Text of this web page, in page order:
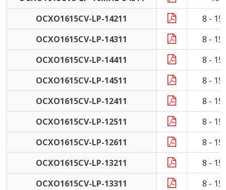
OCXO1615CV-LP-14211
8 -
OCXO1615CV-LP-14311
8 -
OCXO1615CV-LP-14411
8 -
OCXO1615CV-LP-14511
8 -
OCXO1615CV-LP-12411
8 -
OCXO1615CV-LP-12511
8 -
OCXO1615CV-LP-12611
8 -
OCXO1615CV-LP-13211
8 -
OCXO1615CV-LP-13311
8 -